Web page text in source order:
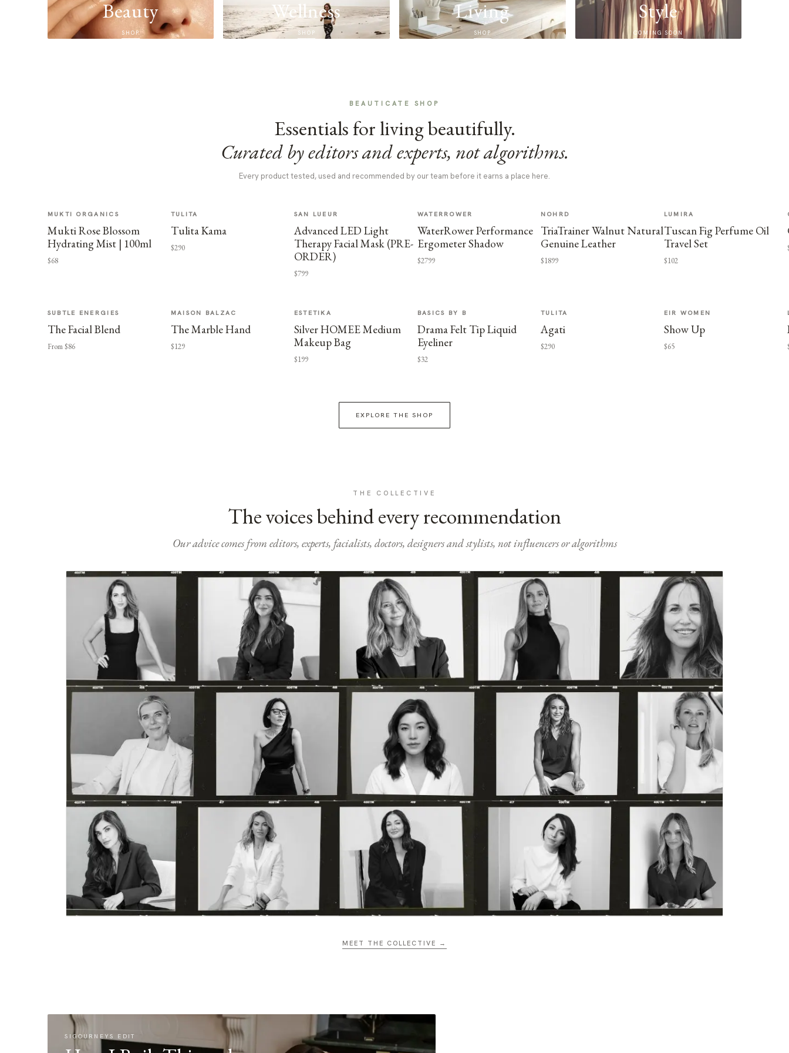
Beauty
SHOP
Wellness
SHOP
Living
SHOP
Style
COMING SOON
BEAUTICATE SHOP
Essentials for living beautifully.
Curated by editors and experts, not algorithms.
Every product tested, used and recommended by our team before it earns a place here.
MUKTI ORGANICS
Mukti Rose Blossom
Hydrating Mist | 100ml
$68
TULITA
Tulita Kama
$290
SAN LUEUR
Advanced LED Light
Therapy Facial Mask (PRE-
ORDER)
$799
WATERROWER
WaterRower Performance
Ergometer Shadow
$2799
NOHRD
TriaTrainer Walnut Natural
Genuine Leather
$1899
LUMIRA
Tuscan Fig Perfume Oil
Travel Set
$102
SUBTLE ENERGIES
The Facial Blend
From $86
MAISON BALZAC
The Marble Hand
$129
ESTETIKA
Silver HOMEE Medium
Makeup Bag
$199
BASICS BY B
Drama Felt Tip Liquid
Eyeliner
$32
TULITA
Agati
$290
EIR WOMEN
Show Up
$65
EXPLORE THE SHOP
THE COLLECTIVE
The voices behind every recommendation
Our advice comes from editors, experts, facialists, doctors, designers and stylists, not influencers or algorithms
MEET THE COLLECTIVE →
SIGOURNEYS EDIT